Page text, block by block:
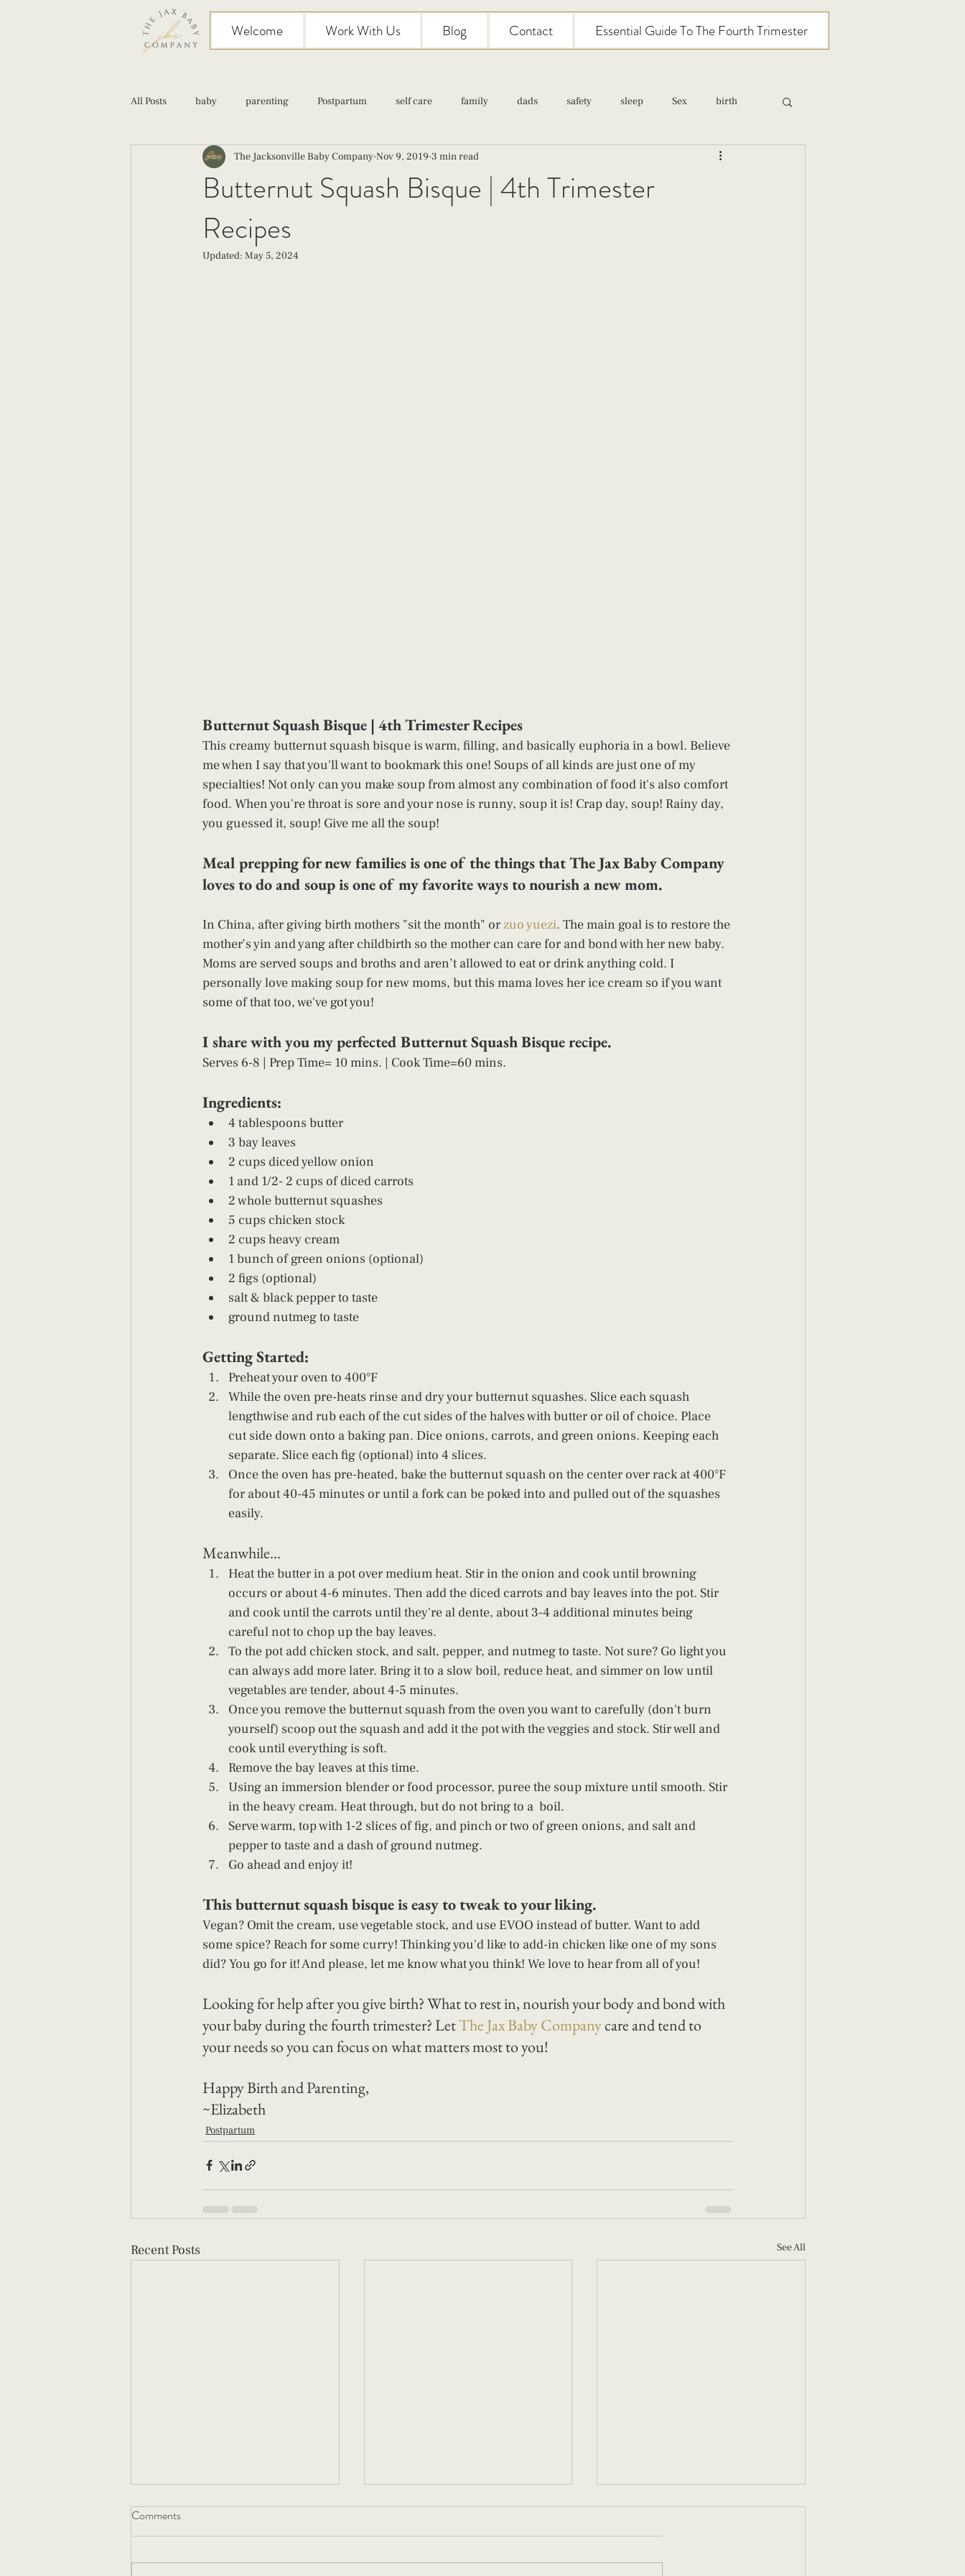
Welcome Work With Us Blog Contact Essential Guide To The Fourth Trimester
All Posts baby parenting Postpartum self care family dads safety sleep Sex birth
Sex Cesarean Classes pregnancy self care
infant feeding fourth trimester
Butternut Squash Bisque | 4th Trimester
Recipes
The Jacksonville Baby Company Nov 9, 2019 3 min read
Updated: May 5, 2024
Butternut Squash Bisque | 4th Trimester Recipes
This creamy butternut squash bisque is warm, filling, and basically euphoria in a bowl. Believe
me when I say that you'll want to bookmark this one! Soups of all kinds are just one of my
specialties! Not only can you make soup from almost any combination of food it's also comfort
food. When you're throat is sore and your nose is runny, soup it is! Crap day, soup! Rainy day,
you guessed it, soup! Give me all the soup!
Meal prepping for new families is one of the things that The Jax Baby Company
loves to do and soup is one of my favorite ways to nourish a new mom.
In China, after giving birth mothers "sit the month" or zuo yuezi. The main goal is to restore the
mother’s yin and yang after childbirth so the mother can care for and bond with her new baby.
Moms are served soups and broths and aren’t allowed to eat or drink anything cold. I
personally love making soup for new moms, but this mama loves her ice cream so if you want
some of that too, we've got you!
I share with you my perfected Butternut Squash Bisque recipe.
Serves 6-8 | Prep Time= 10 mins. | Cook Time=60 mins.
Ingredients:
4 tablespoons butter
3 bay leaves
2 cups diced yellow onion
1 and 1/2- 2 cups of diced carrots
2 whole butternut squashes
5 cups chicken stock
2 cups heavy cream
1 bunch of green onions (optional)
2 figs (optional)
salt & black pepper to taste
ground nutmeg to taste
Getting Started:
Preheat your oven to 400°F
While the oven pre-heats rinse and dry your butternut squashes. Slice each squash
lengthwise and rub each of the cut sides of the halves with butter or oil of choice. Place
cut side down onto a baking pan. Dice onions, carrots, and green onions. Keeping each
separate. Slice each fig (optional) into 4 slices.
Once the oven has pre-heated, bake the butternut squash on the center over rack at 400°F
for about 40-45 minutes or until a fork can be poked into and pulled out of the squashes
easily.
Meanwhile...
Heat the butter in a pot over medium heat. Stir in the onion and cook until browning
occurs or about 4-6 minutes. Then add the diced carrots and bay leaves into the pot. Stir
and cook until the carrots until they're al dente, about 3-4 additional minutes being
careful not to chop up the bay leaves.
To the pot add chicken stock, and salt, pepper, and nutmeg to taste. Not sure? Go light you
can always add more later. Bring it to a slow boil, reduce heat, and simmer on low until
vegetables are tender, about 4-5 minutes.
Once you remove the butternut squash from the oven you want to carefully (don't burn
yourself) scoop out the squash and add it the pot with the veggies and stock. Stir well and
cook until everything is soft.
Remove the bay leaves at this time.
Using an immersion blender or food processor, puree the soup mixture until smooth. Stir
in the heavy cream. Heat through, but do not bring to a  boil.
Serve warm, top with 1-2 slices of fig, and pinch or two of green onions, and salt and
pepper to taste and a dash of ground nutmeg.
Go ahead and enjoy it!
This butternut squash bisque is easy to tweak to your liking.
Vegan? Omit the cream, use vegetable stock, and use EVOO instead of butter. Want to add
some spice? Reach for some curry! Thinking you'd like to add-in chicken like one of my sons
did? You go for it! And please, let me know what you think! We love to hear from all of you!
Looking for help after you give birth? What to rest in, nourish your body and bond with
your baby during the fourth trimester? Let The Jax Baby Company care and tend to
your needs so you can focus on what matters most to you!
Happy Birth and Parenting,
~Elizabeth
Postpartum
Recent Posts See All
Comments